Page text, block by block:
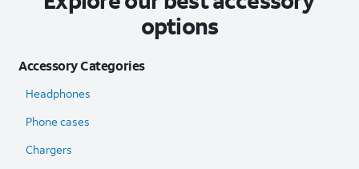
options
Accessory Categories
Headphones
Phone cases
Chargers